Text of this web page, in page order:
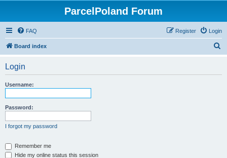
ParcelPoland Forum
FAQ Login
Register
Board index
Login
Username:
Password:
I forgot my password
Remember me
Hide my online status this session